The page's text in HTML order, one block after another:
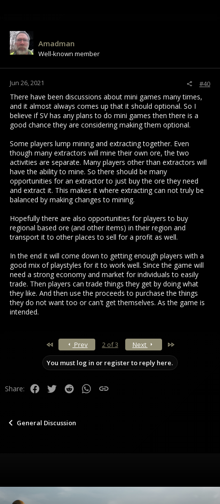
Amadman
Well-known member
Jun 26, 2021 #40
There have been discussions about mini games many times,
and it almost always comes up that it should optional. So I
believe if SV has any plans to do mini games then there is a
good chance they are considering making them optional.
Some players lump mining and extracting together. Even
though many extractors will mine their own ore, the two
activities are separate. Many players other than extractors will
have the ability to mine. So there should be many
opportunities for an extractor to just buy the ore they need
and extract it. This makes it where extracting can not truly be
balanced by making changes to mining.
Hopefully there are also opportunities for players to buy
regional based ore (and other items) in their region and
transport it to other places to sell for a profit as well.
In the end it will come down to getting enough players with a
good mix of playstyles for it to work well. Since the game will
need a strong economy and market for individuals to easily
trade. Then players can trade things they get by doing what
they like. And then use the proceeds to purchase the things
they do not want too or can't get themselves. As the game is
intended.
Prev 2 of 3 Next
You must log in or register to reply here.
Share: Facebook
Twitter Reddit WhatsApp
Link
General Discussion